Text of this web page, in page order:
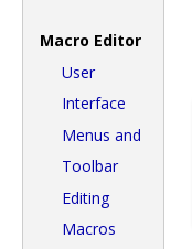
Macro Editor
User
Interface
Menus and
Toolbar
Editing
Macros